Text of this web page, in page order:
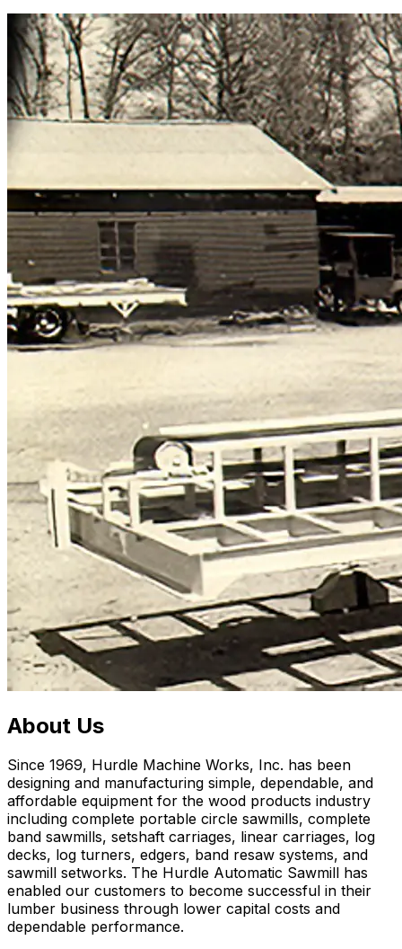
About Us
Since 1969, Hurdle Machine Works, Inc. has been
designing and manufacturing simple, dependable, and
affordable equipment for the wood products industry
including complete portable circle sawmills, complete
band sawmills, setshaft carriages, linear carriages, log
decks, log turners, edgers, band resaw systems, and
sawmill setworks. The Hurdle Automatic Sawmill has
enabled our customers to become successful in their
lumber business through lower capital costs and
dependable performance.